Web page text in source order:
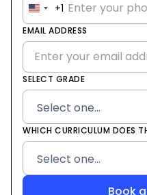
United
States
+1
+1
EMAIL ADDRESS
SELECT GRADE
WHICH CURRICULUM DOES